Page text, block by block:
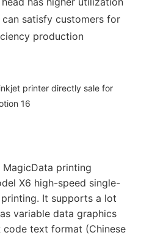
satisfy customers for
production
MagicData printing
X6 high-speed single-
It supports a lot
variable data graphics
code text format (Chinese